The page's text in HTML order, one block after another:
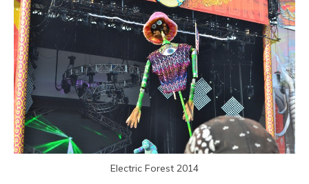
Electric Forest 2014